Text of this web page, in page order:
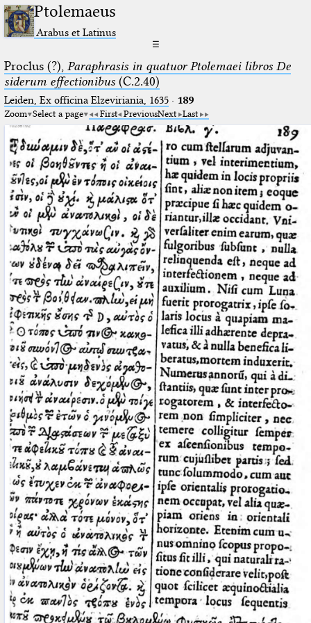
Ptolemaeus
Arabus et Latinus
☰
Proclus (?), Paraphrasis in quatuor Ptolemaei libros De
siderum effectionibus(C.2.40)
Leiden, Ex officina Elzeviriania, 1635· 189
Zoom Select a page First PreviousNext Last